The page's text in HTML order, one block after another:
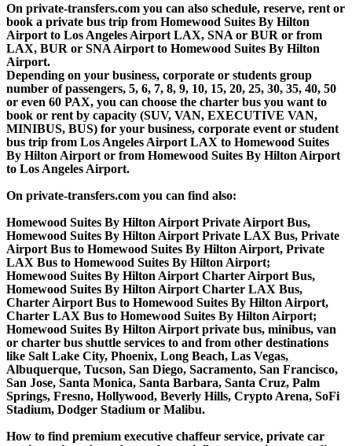
On private-transfers.com you can also schedule, reserve, rent or
book a private bus trip from Homewood Suites By Hilton
Airport to Los Angeles Airport LAX, SNA or BUR or from
LAX, BUR or SNA Airport to Homewood Suites By Hilton
Airport.
Depending on your business, corporate or students group
number of passengers, 5, 6, 7, 8, 9, 10, 15, 20, 25, 30, 35, 40, 50
or even 60 PAX, you can choose the charter bus you want to
book or rent by capacity (SUV, VAN, EXECUTIVE VAN,
MINIBUS, BUS) for your business, corporate event or student
bus trip from Los Angeles Airport LAX to Homewood Suites
By Hilton Airport or from Homewood Suites By Hilton Airport
to Los Angeles Airport.
On private-transfers.com you can find also:
Homewood Suites By Hilton Airport Private Airport Bus,
Homewood Suites By Hilton Airport Private LAX Bus, Private
Airport Bus to Homewood Suites By Hilton Airport, Private
LAX Bus to Homewood Suites By Hilton Airport;
Homewood Suites By Hilton Airport Charter Airport Bus,
Homewood Suites By Hilton Airport Charter LAX Bus,
Charter Airport Bus to Homewood Suites By Hilton Airport,
Charter LAX Bus to Homewood Suites By Hilton Airport;
Homewood Suites By Hilton Airport private bus, minibus, van
or charter bus shuttle services to and from other destinations
like Salt Lake City, Phoenix, Long Beach, Las Vegas,
Albuquerque, Tucson, San Diego, Sacramento, San Francisco,
San Jose, Santa Monica, Santa Barbara, Santa Cruz, Palm
Springs, Fresno, Hollywood, Beverly Hills, Crypto Arena, SoFi
Stadium, Dodger Stadium or Malibu.
How to find premium executive chaffeur service, private car